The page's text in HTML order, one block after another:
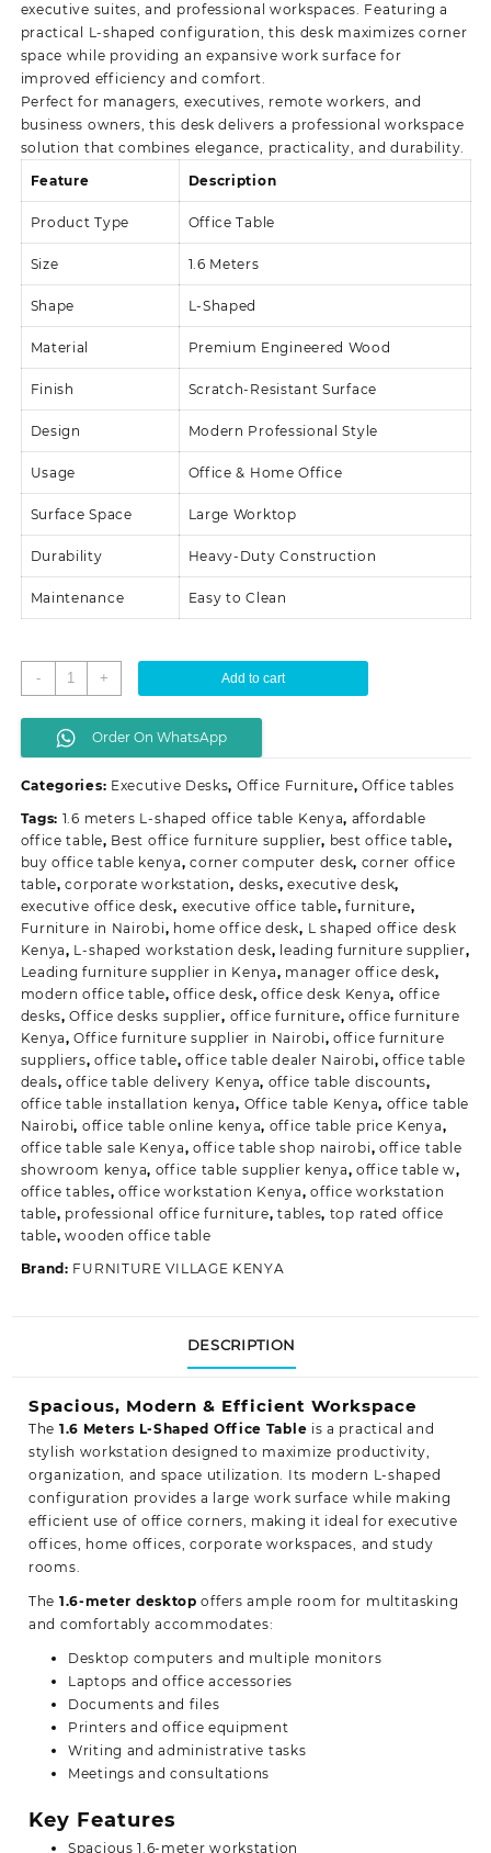
executive suites, and professional workspaces. Featuring a
practical L-shaped configuration, this desk maximizes corner
space while providing an expansive work surface for
improved efficiency and comfort.
Perfect for managers, executives, remote workers, and
business owners, this desk delivers a professional workspace
solution that combines elegance, practicality, and durability.
Feature
Description
Product Type Office Table
Size 1.6 Meters
Shape L-Shaped
Material Premium Engineered Wood
Finish Scratch-Resistant Surface
Design Modern Professional Style
Usage Office & Home Office
Surface Space Large Worktop
Durability Heavy-Duty Construction
Maintenance Easy to Clean
-
1.6
Meters
L-
shaped
Table
quantity
+ Add to cart
Order On WhatsApp
Categories: Executive Desks, Office Furniture,Office tables
Tags: 1.6 meters L-shaped office table Kenya, affordable
office table, Best office furniture supplier, best office table,
buy office table kenya,corner computer desk, corner office
table,corporate workstation, desks,executive desk,
executive office desk, executive office table,furniture,
Furniture in Nairobi, home office desk, L shaped office desk
Kenya, L-shaped workstation desk, leading furniture supplier,
Leading furniture supplier in Kenya, manager office desk,
modern office table,office desk,office desk Kenya, office
desks,Office desks supplier, office furniture,office furniture
Kenya,Office furniture supplier in Nairobi,office furniture
suppliers,office table,office table dealer Nairobi,office table
deals,office table delivery Kenya, office table discounts,
office table installation kenya, Office table Kenya, office table
Nairobi, office table online kenya, office table price Kenya,
office table sale Kenya,office table shop nairobi, office table
showroom kenya, office table supplier kenya,office table w,
office tables,office workstation Kenya,office workstation
table, professional office furniture,tables, top rated office
table,wooden office table
Brand: FURNITURE VILLAGE KENYA
DESCRIPTION
Spacious, Modern & Efficient Workspace
The 1.6 Meters L-Shaped Office Table is a practical and
stylish workstation designed to maximize productivity,
organization, and space utilization. Its modern L-shaped
configuration provides a large work surface while making
efficient use of office corners, making it ideal for executive
offices, home offices, corporate workspaces, and study
rooms.
The 1.6-meter desktop offers ample room for multitasking
and comfortably accommodates:
Desktop computers and multiple monitors
Laptops and office accessories
Documents and files
Printers and office equipment
Writing and administrative tasks
Meetings and consultations
Key Features
Spacious 1.6-meter workstation